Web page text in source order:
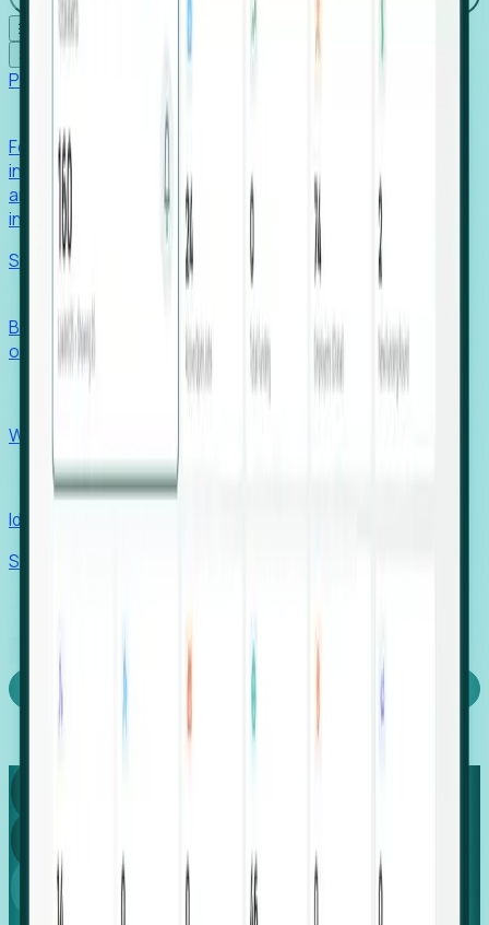
☰
Products
Foresight aggregates thousands of disparate signals—
including hiring velocity, funding rounds, footprint growth,
and executive movements—to surface companies at key
inflection points.
Solutions
Benchmark programs, respond to RFIs faster, and report
outcomes with confidence.
Win pre-entity clients with real-time expansion signals.
Recruiters
Identify hidden hiring needs before roles hit the market.
Stories
Capture
Global
Growth